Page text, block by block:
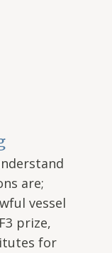
are;
vessel
prize,
for